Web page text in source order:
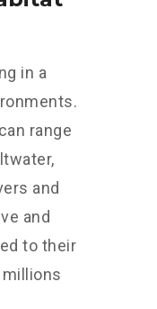
in a
range
and
and
to their